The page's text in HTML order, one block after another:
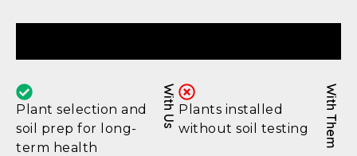
Plant selection and
soil prep for long-
term health
With Us Plants installed
without soil testing
With Them